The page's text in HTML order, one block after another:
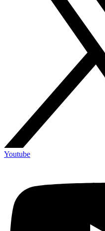
Youtube